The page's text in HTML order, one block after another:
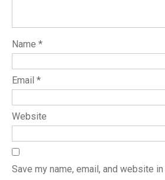
Name *
Email *
Website
Save my name, email, and website